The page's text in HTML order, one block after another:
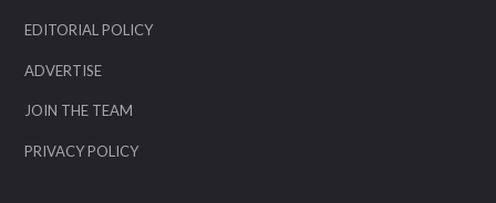
EDITORIAL POLICY
ADVERTISE
JOIN THE TEAM
PRIVACY POLICY